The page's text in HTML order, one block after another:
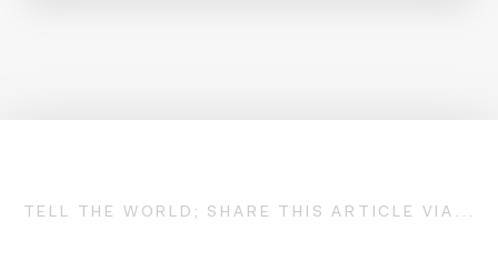
TELL THE WORLD; SHARE THIS ARTICLE VIA...